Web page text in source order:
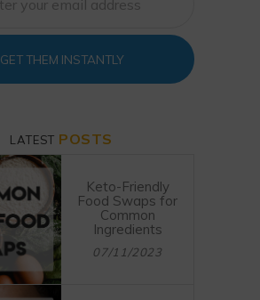
GET THEM INSTANTLY
LATEST POSTS
Keto-Friendly
Food Swaps for
Common
Ingredients
07/11/2023